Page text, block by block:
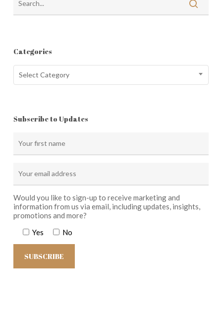
Categories
Categories
Select Category
Subscribe to Updates
Would you like to sign-up to receive marketing and
information from us via email, including updates, insights,
promotions and more?
Yes
No